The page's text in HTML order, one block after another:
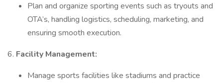
Plan and organize sporting events such as tryouts and
OTA’s, handling logistics, scheduling, marketing, and
ensuring smooth execution.
6. Facility Management:
Manage sports facilities like stadiums and practice